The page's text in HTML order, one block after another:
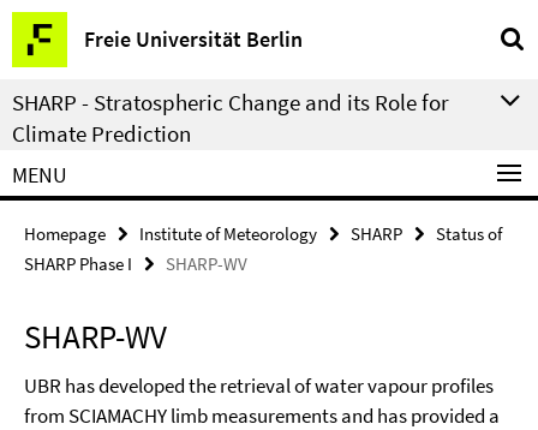
Springe
direkt
zu
Inhalt
Freie Universität Berlin
Service
Navigation
SHARP - Stratospheric Change and its Role for
Climate Prediction
MENU
Homepage Institute of Meteorology SHARP
Status of
SHARP Phase I
SHARP-WV
SHARP-WV
UBR has developed the retrieval of water vapour profiles
from SCIAMACHY limb measurements and has provided a